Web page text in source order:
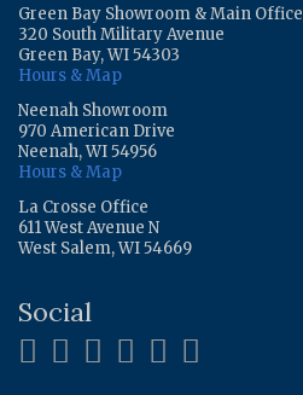
Green Bay Showroom & Main Office
320 South Military Avenue
Green Bay, WI 54303
Hours & Map
Neenah Showroom
970 American Drive
Neenah, WI 54956
Hours & Map
La Crosse Office
611 West Avenue N
West Salem, WI 54669
Social